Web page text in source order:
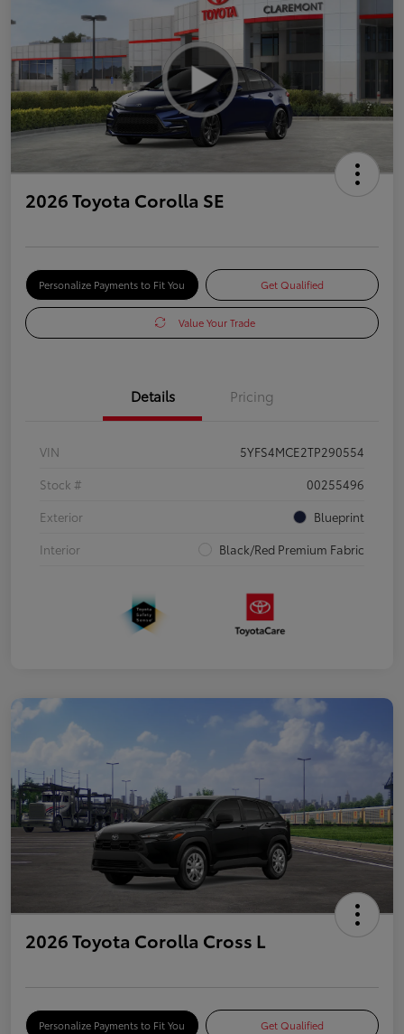
2026 Toyota Corolla SE
Personalize Payments to Fit You Get Qualified
Value Your Trade
Details Pricing
VIN
5YFS4MCE2TP290554
Stock #
00255496
Exterior
Blueprint
Interior
Black/Red Premium Fabric
2026 Toyota Corolla Cross L
Personalize Payments to Fit You Get Qualified